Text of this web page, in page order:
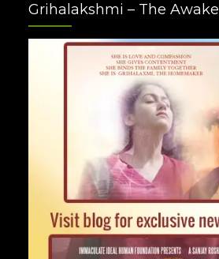
Plus
Grihalakshmi – The